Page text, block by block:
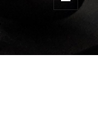
MENU